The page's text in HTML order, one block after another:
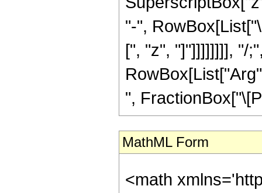
"-",
[", "z", "]"]]]]]]]], "/
",
MathML Form
<math